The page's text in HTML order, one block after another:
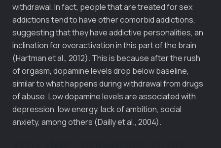
withdrawal. In fact, people that are treated for sex
addictions tend to have other comorbid addictions,
suggesting that they have addictive personalities, an
inclination for overactivation in this part of the brain
(Hartman et al., 2012). This is because after the rush
of orgasm, dopamine levels drop below baseline,
similar to what happens during withdrawal from drugs
of abuse. Low dopamine levels are associated with
depression, low energy, lack of ambition, social
anxiety, among others (Dailly et al., 2004).